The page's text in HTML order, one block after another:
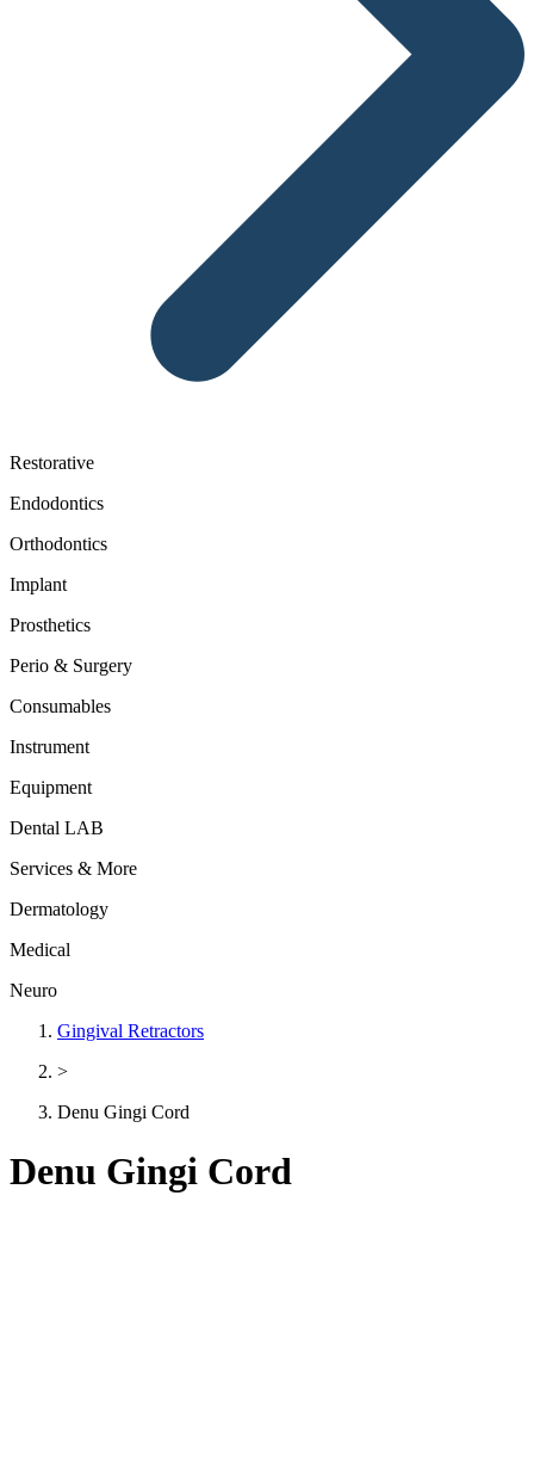
Restorative
Endodontics
Orthodontics
Implant
Prosthetics
Perio & Surgery
Consumables
Instrument
Equipment
Dental LAB
Services & More
Dermatology
Medical
Neuro
Gingival Retractors
>
Denu Gingi Cord
Denu Gingi Cord